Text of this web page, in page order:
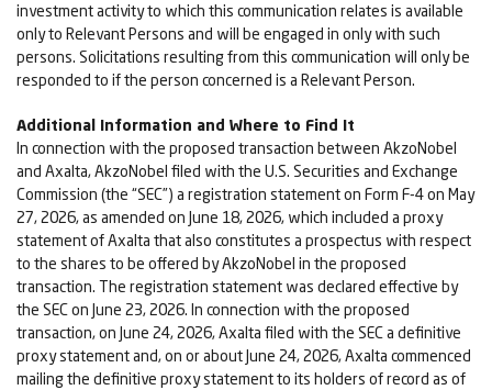
investment activity to which this communication relates is available
only to Relevant Persons and will be engaged in only with such
persons. Solicitations resulting from this communication will only be
responded to if the person concerned is a Relevant Person.
Additional Information and Where to Find It
In connection with the proposed transaction between AkzoNobel
and Axalta, AkzoNobel filed with the U.S. Securities and Exchange
Commission (the “SEC”) a registration statement on Form F-4 on May
27, 2026, as amended on June 18, 2026, which included a proxy
statement of Axalta that also constitutes a prospectus with respect
to the shares to be offered by AkzoNobel in the proposed
transaction. The registration statement was declared effective by
the SEC on June 23, 2026. In connection with the proposed
transaction, on June 24, 2026, Axalta filed with the SEC a definitive
proxy statement and, on or about June 24, 2026, Axalta commenced
mailing the definitive proxy statement to its holders of record as of